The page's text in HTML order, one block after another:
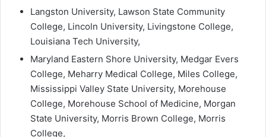
Langston University, Lawson State Community
College, Lincoln University, Livingstone College,
Louisiana Tech University,
Maryland Eastern Shore University, Medgar Evers
College, Meharry Medical College, Miles College,
Mississippi Valley State University, Morehouse
College, Morehouse School of Medicine, Morgan
State University, Morris Brown College, Morris
College,